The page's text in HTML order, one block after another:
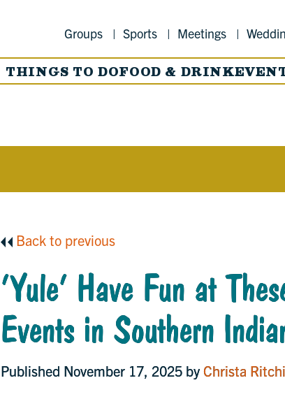
Groups Sports Meetings
THINGS TO DOFOOD & DRINK
Back to previous
‘Yule’ Have Fun at
Events in Southern
Published November 17, 2025 byChrista